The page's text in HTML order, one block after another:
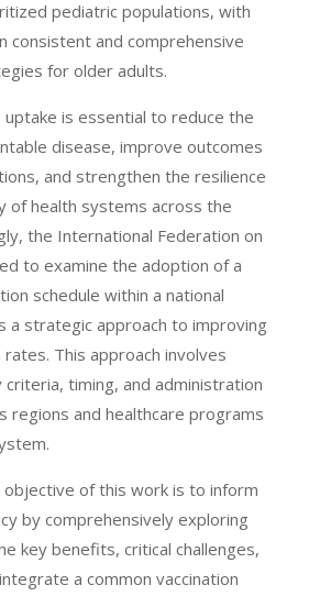
pediatric populations, with
consistent and comprehensive
for older adults.
uptake is essential to reduce the
disease, improve outcomes
and strengthen the resilience
of health systems across the
the International Federation on
to examine the adoption of a
schedule within a national
a strategic approach to improving
rates. This approach involves
criteria, timing, and administration
regions and healthcare programs
objective of this work is to inform
by comprehensively exploring
key benefits, critical challenges,
a common vaccination